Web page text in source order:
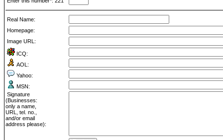
Real Name:
Homepage:
Image URL:
ICQ:
AOL:
Yahoo:
MSN:
Signature
(Businesses:
only a name,
URL, tel. no.,
and/or email
address please):